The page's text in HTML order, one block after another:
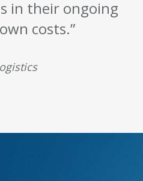
in their ongoing
costs.”